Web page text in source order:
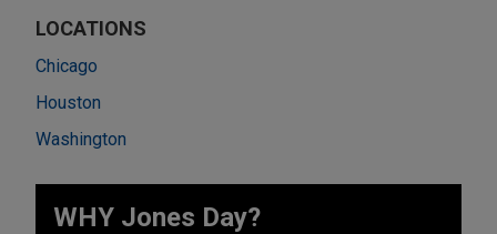
LOCATIONS
Chicago
Houston
Washington
WHY Jones Day?